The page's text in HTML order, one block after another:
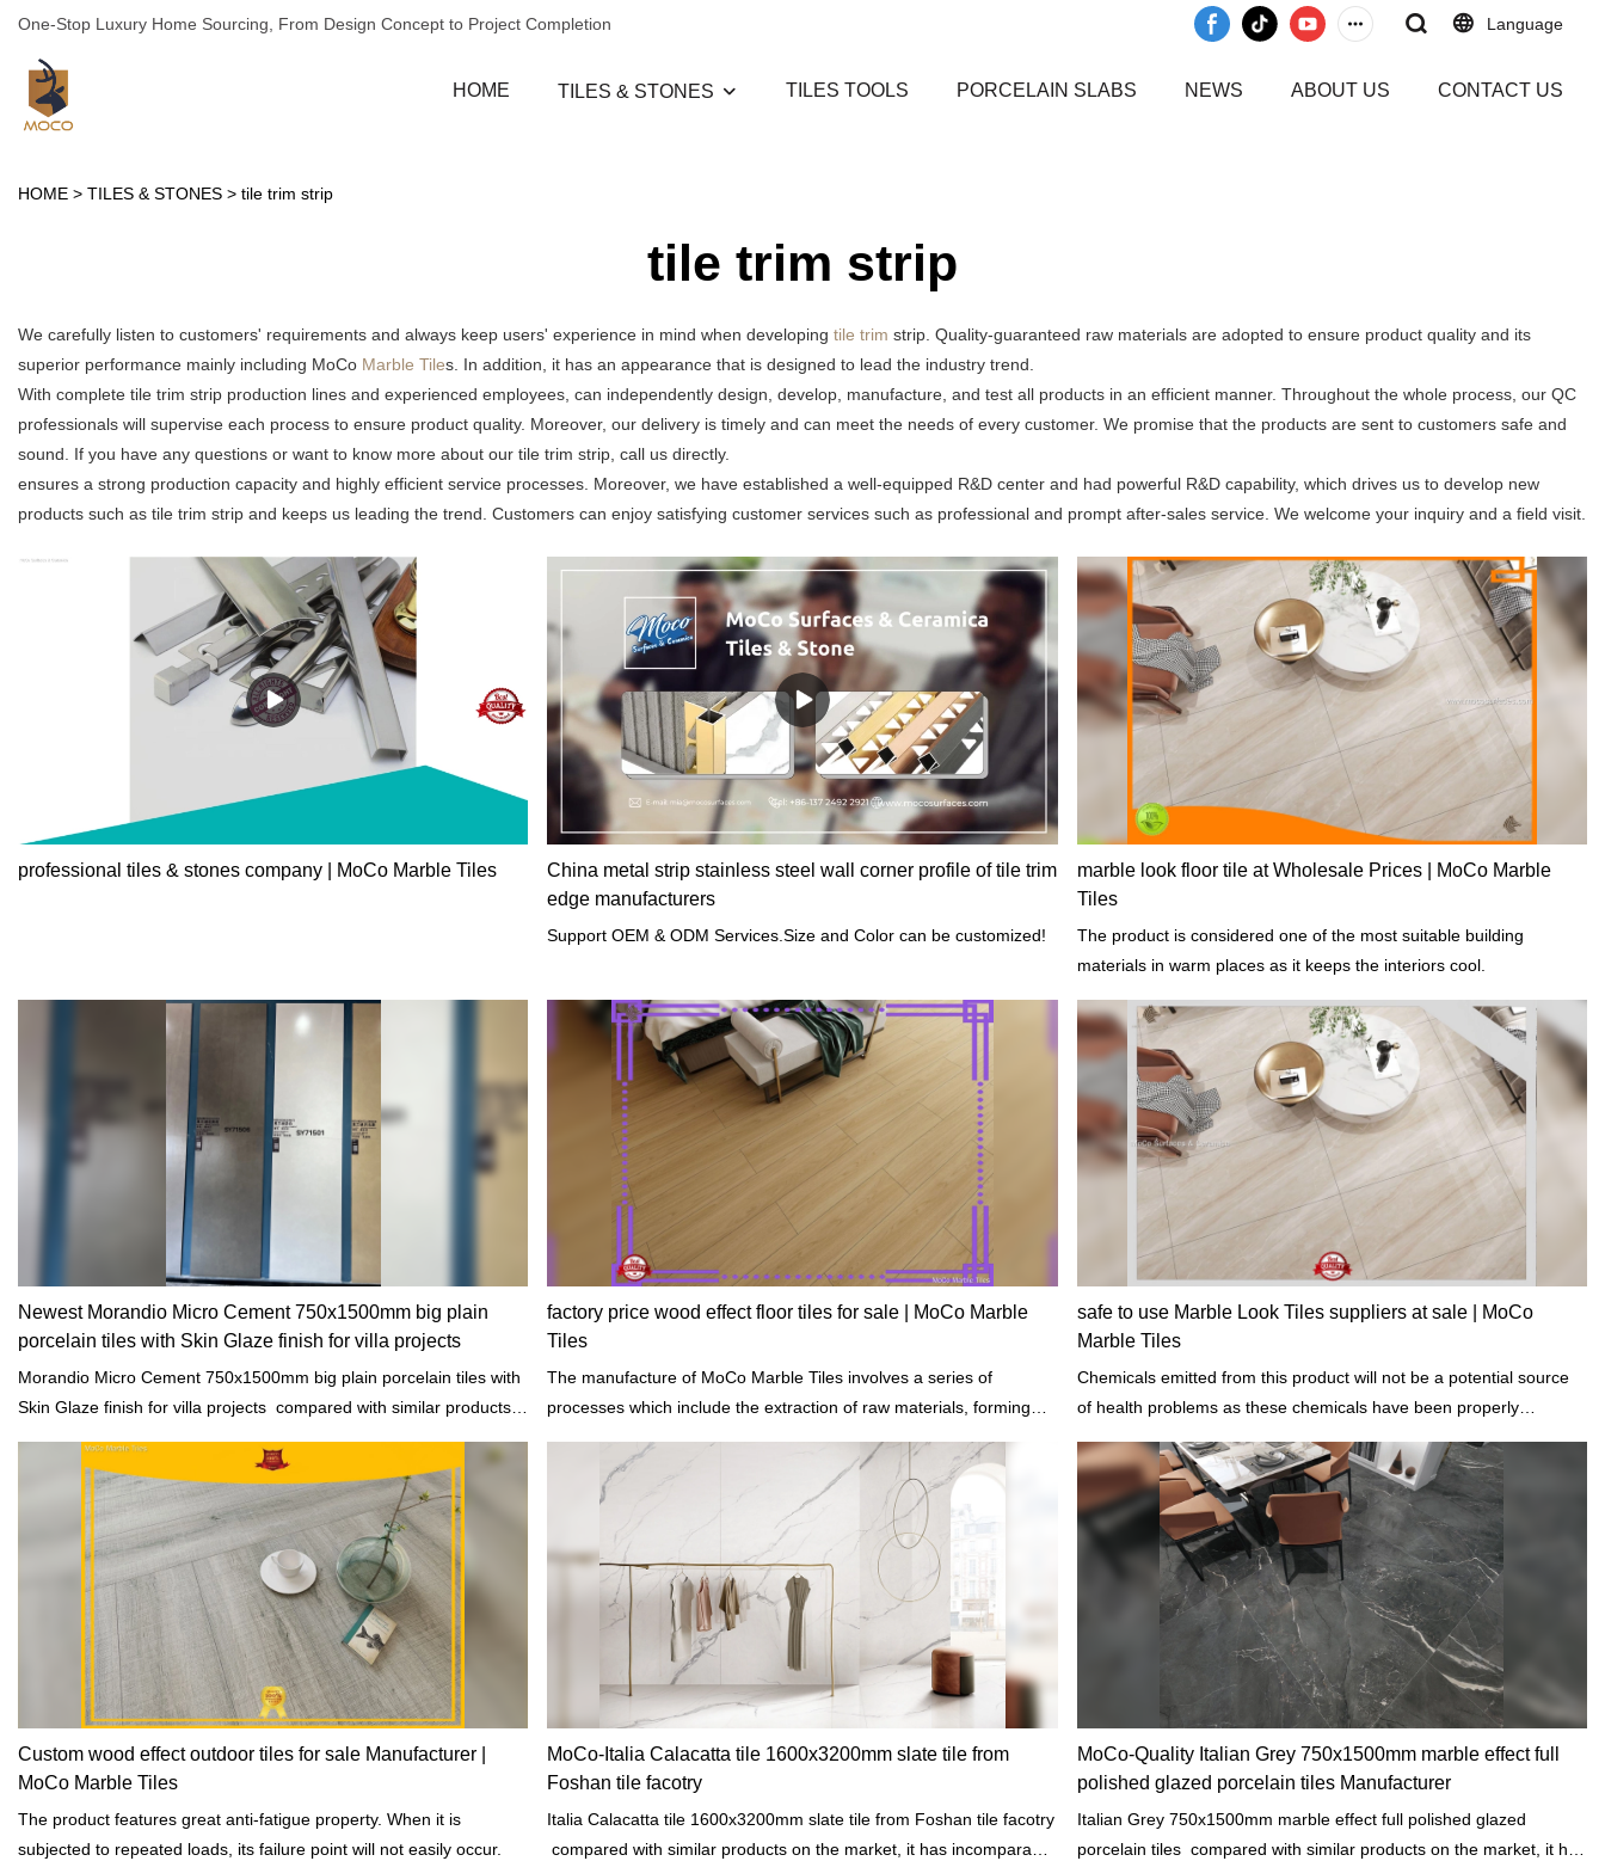
One-Stop Luxury Home Sourcing, From Design Concept to Project Completion Language
HOME TILES & STONES TILES TOOLS PORCELAIN SLABS NEWS ABOUT US CONTACT US
HOME > TILES & STONES > tile trim strip
tile trim strip
We carefully listen to customers' requirements and always keep users' experience in mind when developing tile trim strip. Quality-guaranteed raw materials are adopted to ensure product quality and its
superior performance mainly including MoCo Marble Tiles. In addition, it has an appearance that is designed to lead the industry trend.
With complete tile trim strip production lines and experienced employees, can independently design, develop, manufacture, and test all products in an efficient manner. Throughout the whole process, our QC
professionals will supervise each process to ensure product quality. Moreover, our delivery is timely and can meet the needs of every customer. We promise that the products are sent to customers safe and
sound. If you have any questions or want to know more about our tile trim strip, call us directly.
ensures a strong production capacity and highly efficient service processes. Moreover, we have established a well-equipped R&D center and had powerful R&D capability, which drives us to develop new
products such as tile trim strip and keeps us leading the trend. Customers can enjoy satisfying customer services such as professional and prompt after-sales service. We welcome your inquiry and a field visit.
professional tiles & stones company | MoCo Marble Tiles
China metal strip stainless steel wall corner profile of tile trim
edge manufacturers
Support OEM & ODM Services.Size and Color can be customized!
marble look floor tile at Wholesale Prices | MoCo Marble
Tiles
The product is considered one of the most suitable building
materials in warm places as it keeps the interiors cool.
Newest Morandio Micro Cement 750x1500mm big plain
porcelain tiles with Skin Glaze finish for villa projects
Morandio Micro Cement 750x1500mm big plain porcelain tiles with
Skin Glaze finish for villa projects compared with similar products
terms of performance, quality, appearance, etc., and enjoys a good
reputation in the market.MoCo Surfaces & Ceramica summarizes
the defects of past products, and continuously improves them. The
specifications of Morandio Micro Cement 750x1500mm big plain
porcelain tiles with Skin Glaze finish for villa projects can be
customized according to your needs.
factory price wood effect floor tiles for sale | MoCo Marble
Tiles
The manufacture of MoCo Marble Tiles involves a series of
processes which include the extraction of raw materials, forming
safe to use Marble Look Tiles suppliers at sale | MoCo
Marble Tiles
Chemicals emitted from this product will not be a potential source
of health problems as these chemicals have been properly
Custom wood effect outdoor tiles for sale Manufacturer |
MoCo Marble Tiles
The product features great anti-fatigue property. When it is
subjected to repeated loads, its failure point will not easily occur.
MoCo-Italia Calacatta tile 1600x3200mm slate tile from
Foshan tile facotry
Italia Calacatta tile 1600x3200mm slate tile from Foshan tile facotry
compared with similar products on the market, it has incomparable
MoCo-Quality Italian Grey 750x1500mm marble effect full
polished glazed porcelain tiles Manufacturer
Italian Grey 750x1500mm marble effect full polished glazed
porcelain tiles compared with similar products on the market, it has